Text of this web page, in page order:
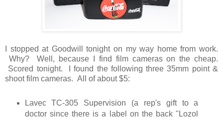
I stopped at Goodwill tonight on my way home from work.
Why? Well, because I find film cameras on the cheap.
Scored tonight. I found the following three 35mm point &
shoot film cameras. All of about $5:
Lavec TC-305 Supervision (a rep's gift to a
doctor since there is a label on the back "Lozol